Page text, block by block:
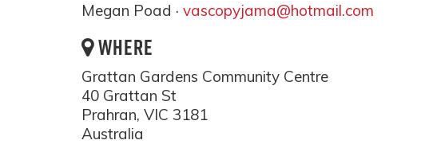
Megan Poad · vascopyjama@hotmail.com
WHERE
Grattan Gardens Community Centre
40 Grattan St
Prahran, VIC 3181
Australia